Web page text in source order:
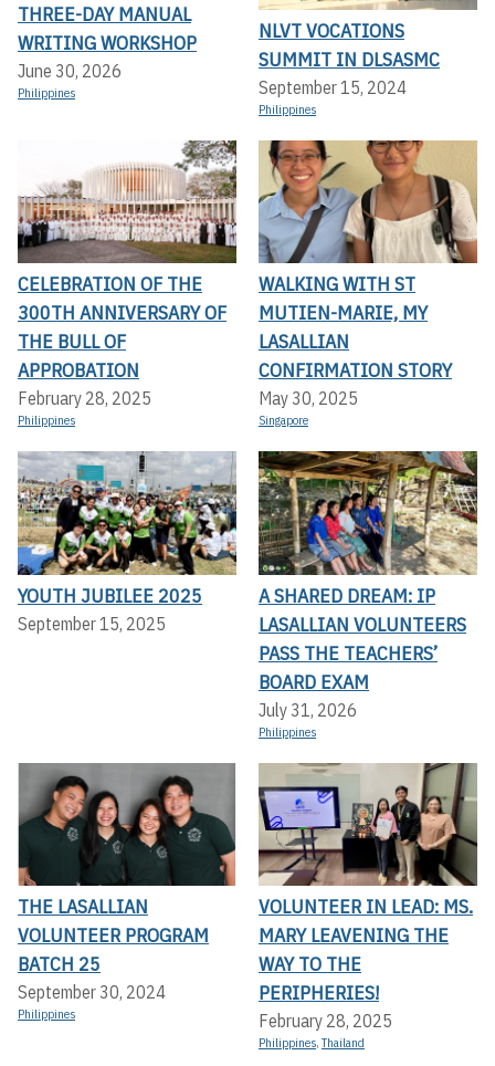
THREE-DAY MANUAL
WRITING WORKSHOP
June 30, 2026
Philippines
NLVT VOCATIONS
SUMMIT IN DLSASMC
September 15, 2024
Philippines
CELEBRATION OF THE
300TH ANNIVERSARY OF
THE BULL OF
APPROBATION
February 28, 2025
Philippines
WALKING WITH ST
MUTIEN-MARIE, MY
LASALLIAN
CONFIRMATION STORY
May 30, 2025
Singapore
YOUTH JUBILEE 2025
September 15, 2025
A SHARED DREAM: IP
LASALLIAN VOLUNTEERS
PASS THE TEACHERS’
BOARD EXAM
July 31, 2026
Philippines
THE LASALLIAN
VOLUNTEER PROGRAM
BATCH 25
September 30, 2024
Philippines
VOLUNTEER IN LEAD: MS.
MARY LEAVENING THE
WAY TO THE
PERIPHERIES!
February 28, 2025
Philippines,Thailand